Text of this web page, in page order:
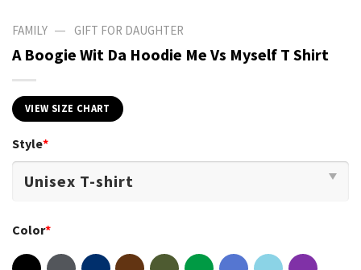
FAMILY — GIFT FOR DAUGHTER
A Boogie Wit Da Hoodie Me Vs Myself T Shirt
VIEW SIZE CHART
Style*
Color*